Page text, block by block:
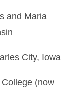
and Maria
City, Iowa
(now